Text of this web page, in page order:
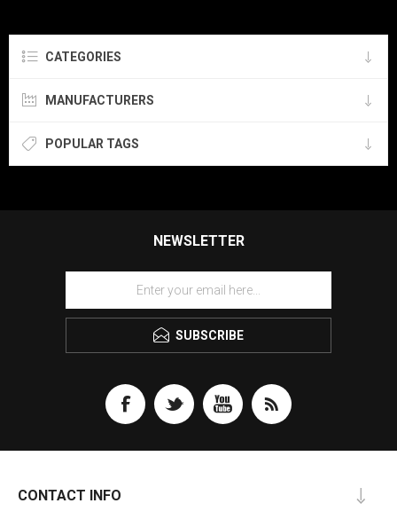
CATEGORIES
MANUFACTURERS
POPULAR TAGS
NEWSLETTER
SUBSCRIBE
CONTACT INFO